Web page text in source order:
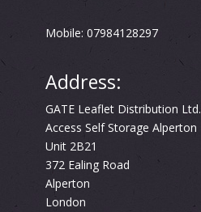
Mobile: 07984128297
Address:
GATE Leaflet Distribution Ltd.
Access Self Storage Alperton
Unit 2B21
372 Ealing Road
Alperton
London